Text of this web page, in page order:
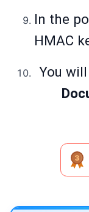
In the
HMAC
You